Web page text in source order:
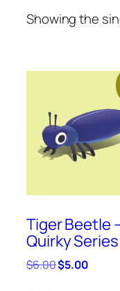
Showing the
Tiger Beetle
Quirky Series
$6.00Original
$5.00Current